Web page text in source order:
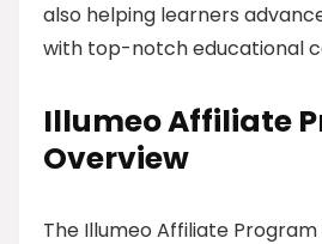
also helping learners
with top-notch educational
Illumeo Affiliate
Overview
The Illumeo Affiliate